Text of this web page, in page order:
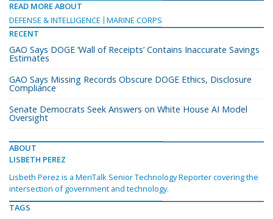
READ MORE ABOUT
DEFENSE & INTELLIGENCE
MARINE CORPS
RECENT
GAO Says DOGE ‘Wall of Receipts’ Contains Inaccurate Savings
Estimates
GAO Says Missing Records Obscure DOGE Ethics, Disclosure
Compliance
Senate Democrats Seek Answers on White House AI Model
Oversight
ABOUT
LISBETH PEREZ
Lisbeth Perez is a MeriTalk Senior Technology Reporter covering the
intersection of government and technology.
TAGS